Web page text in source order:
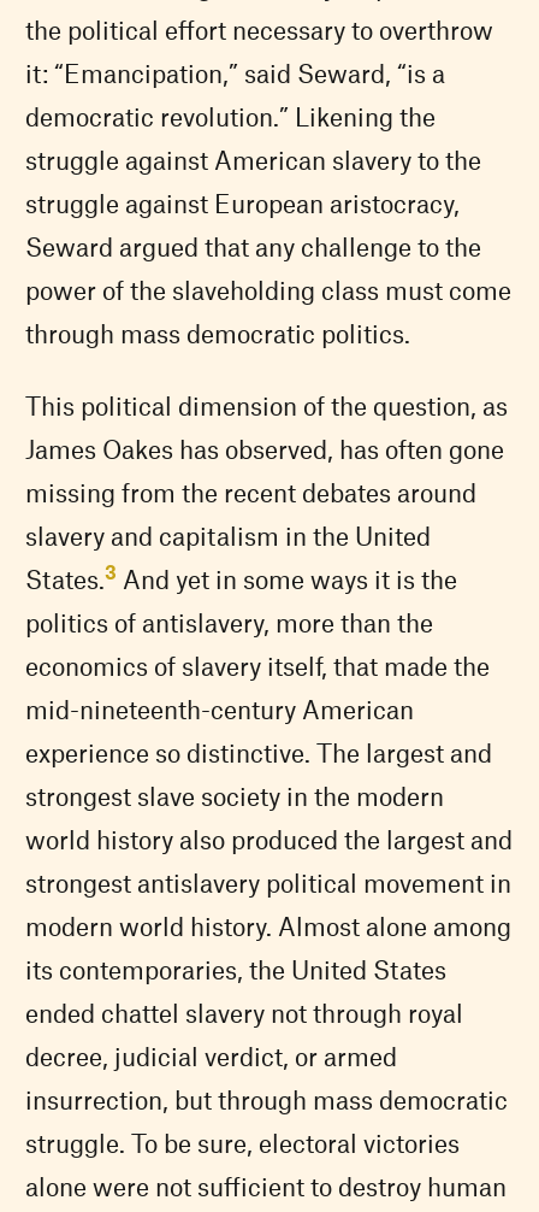
the political effort necessary to overthrow
it: “Emancipation,” said Seward, “is a
democratic revolution.” Likening the
struggle against American slavery to the
struggle against European aristocracy,
Seward argued that any challenge to the
power of the slaveholding class must come
through mass democratic politics.
This political dimension of the question, as
James Oakes has observed, has often gone
missing from the recent debates around
slavery and capitalism in the United
States.3 And yet in some ways it is the
politics of antislavery, more than the
economics of slavery itself, that made the
mid-nineteenth-century American
experience so distinctive. The largest and
strongest slave society in the modern
world history also produced the largest and
strongest antislavery political movement in
modern world history. Almost alone among
its contemporaries, the United States
ended chattel slavery not through royal
decree, judicial verdict, or armed
insurrection, but through mass democratic
struggle. To be sure, electoral victories
alone were not sufficient to destroy human